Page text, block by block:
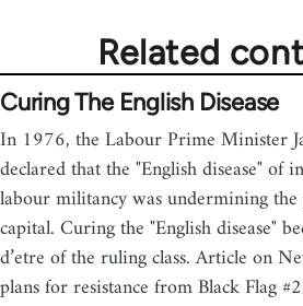
Related
Curing The English Disease
In 1976, the Labour Prime Minister
declared that the "English disease" of
labour militancy was undermining
capital. Curing the "English disease"
d’etre of the ruling class. Article on
plans for resistance from Black Flag